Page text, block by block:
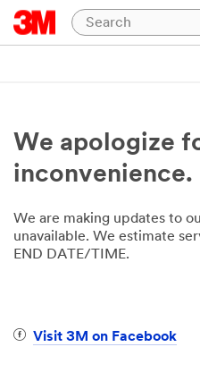
We apologize
inconvenience.
We are making updates to
unavailable. We estimate
END DATE/TIME.
Visit 3M on Facebook